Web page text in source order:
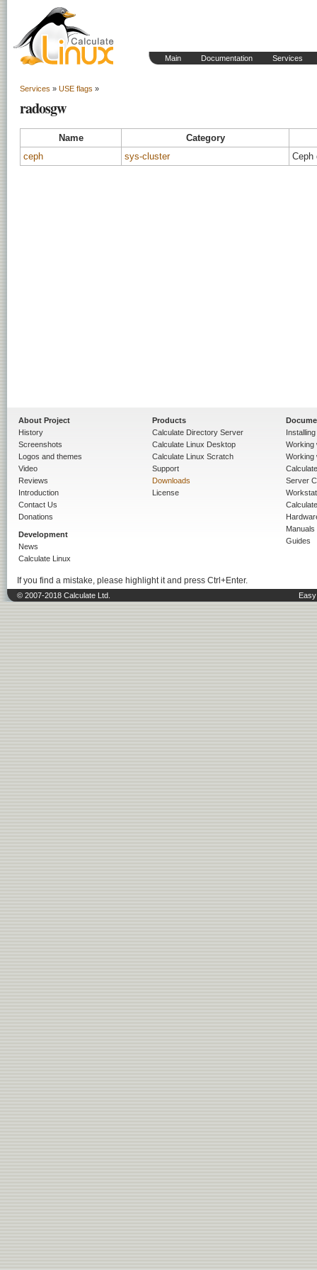
Main Documentation Services
Services » USE flags »
radosgw
Name
Category
ceph
sys-cluster Ceph
About Project
History
Screenshots
Logos and themes
Video
Reviews
Introduction
Contact Us
Donations
Development
News
Calculate Linux
Products
Calculate Directory Server
Calculate Linux Desktop
Calculate Linux Scratch
Support
Downloads
License
Working
Working
Server
Manuals
Guides
If you find a mistake, please highlight it and press Ctrl+Enter.
© 2007-2018 Calculate Ltd.